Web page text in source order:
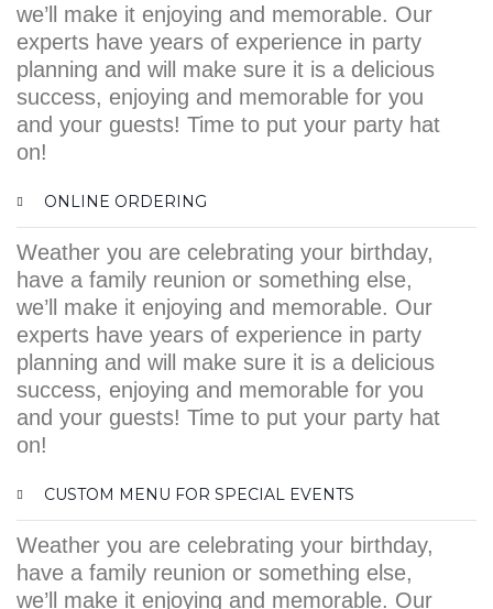
we’ll make it enjoying and memorable. Our
experts have years of experience in party
planning and will make sure it is a delicious
success, enjoying and memorable for you
and your guests! Time to put your party hat
on!
ONLINE ORDERING
Weather you are celebrating your birthday,
have a family reunion or something else,
we’ll make it enjoying and memorable. Our
experts have years of experience in party
planning and will make sure it is a delicious
success, enjoying and memorable for you
and your guests! Time to put your party hat
on!
CUSTOM MENU FOR SPECIAL EVENTS
Weather you are celebrating your birthday,
have a family reunion or something else,
we’ll make it enjoying and memorable. Our